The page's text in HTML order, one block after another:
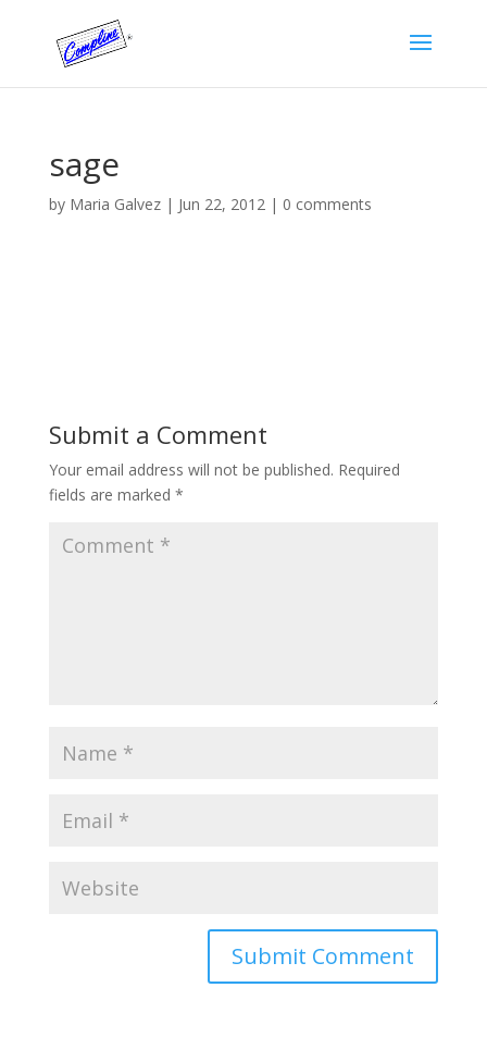
sage
by Maria Galvez| Jun 22, 2012| 0 comments
Submit a Comment
Your email address will not be published. Required
fields are marked *